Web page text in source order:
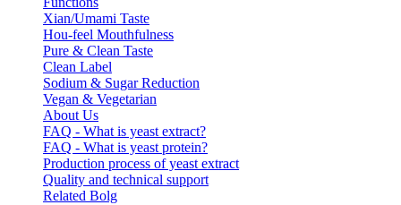
Xian/Umami Taste
Hou-feel Mouthfulness
Pure & Clean Taste
Clean Label
Sodium & Sugar Reduction
Vegan & Vegetarian
About Us
FAQ - What is yeast extract?
FAQ - What is yeast protein?
Production process of yeast extract
Quality and technical support
Related Bolg